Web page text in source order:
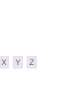
X Y Z